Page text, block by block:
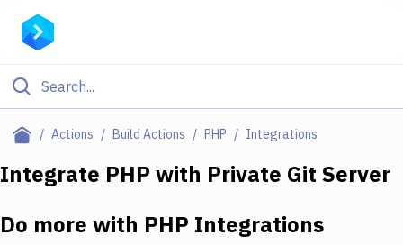
Actions Build Actions PHP Integrations
Filter By Category
Deploy to IaaS/PaaS
Integrate PHP with Private Git Server
Do more with PHP Integrations